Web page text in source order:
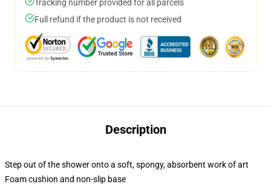
Tracking number provided for all parcels
Full refund if the product is not received
Description
Step out of the shower onto a soft, spongy, absorbent work of art
Foam cushion and non-slip base